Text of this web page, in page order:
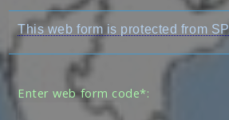
This web form is protected from
Enter web form code*: